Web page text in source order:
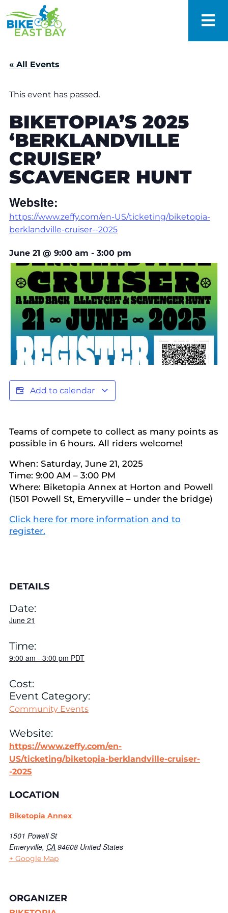
« All Events
This event has passed.
BIKETOPIA’S 2025
‘BERKLANDVILLE
CRUISER’
SCAVENGER HUNT
Website:
https://www.zeffy.com/en-US/ticketing/biketopia-
berklandville-cruiser--2025
June 21 @ 9:00 am - 3:00 pm
Add to calendar
Teams of compete to collect as many points as
possible in 6 hours. All riders welcome!
When: Saturday, June 21, 2025
Time: 9:00 AM – 3:00 PM
Where: Biketopia Annex at Horton and Powell
(1501 Powell St, Emeryville – under the bridge)
Click here for more information and to
register.
DETAILS
Date:
June 21
Time:
9:00 am - 3:00 pm PDT
Cost:
Event Category:
Community Events
Website:
https://www.zeffy.com/en-
US/ticketing/biketopia-berklandville-cruiser-
-2025
LOCATION
Biketopia Annex
1501 Powell St
Emeryville, CA 94608 United States
+ Google Map
ORGANIZER